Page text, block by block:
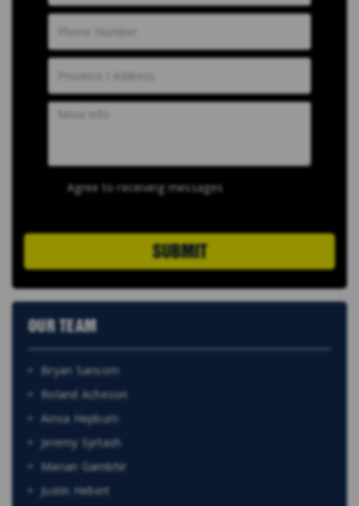
Agree to receiving messages
SUBMIT
OUR TEAM
Bryan Sansom
Roland Acheson
Ainsa Hepburn
Jeremy Syrtash
Manan Gambhir
Justin Hebert